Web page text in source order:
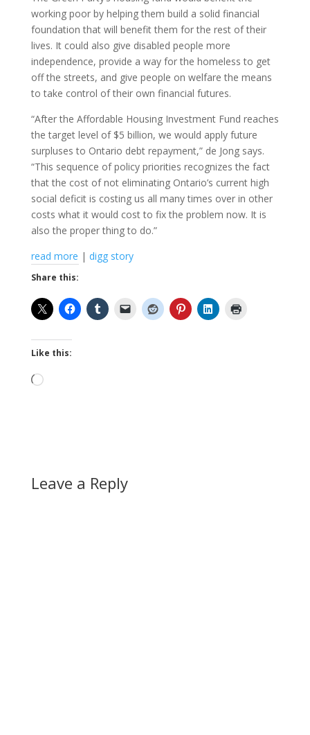
working poor by helping them build a solid financial
foundation that will benefit them for the rest of their
lives. It could also give disabled people more
independence, provide a way for the homeless to get
off the streets, and give people on welfare the means
to take control of their own financial futures.
“After the Affordable Housing Investment Fund reaches
the target level of $5 billion, we would apply future
surpluses to Ontario debt repayment,” de Jong says.
“This sequence of policy priorities recognizes the fact
that the cost of not eliminating Ontario’s current high
social deficit is costing us all many times over in other
costs what it would cost to fix the problem now. It is
also the proper thing to do.”
read more | digg story
Share this:
Like this:
Loading…
Leave a Reply